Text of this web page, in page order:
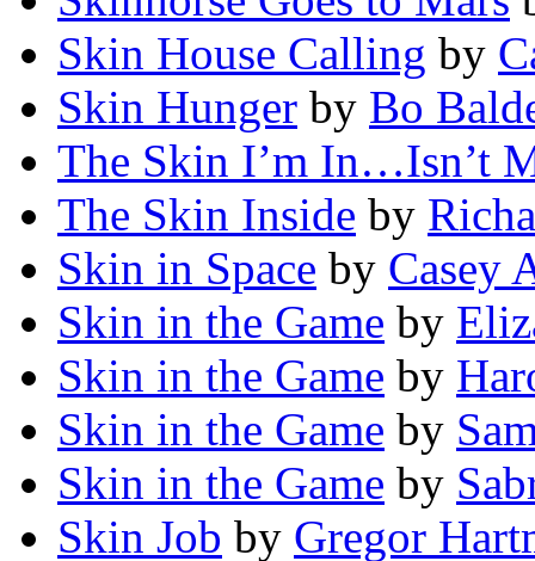
Skin House Calling by
Skin Hunger by Bo
The Skin I’m In…Isn’t
The Skin Inside by
Skin in Space by Casey
Skin in the Game by
Skin in the Game by
Skin in the Game by
Skin in the Game by
Skin Job by Gregor